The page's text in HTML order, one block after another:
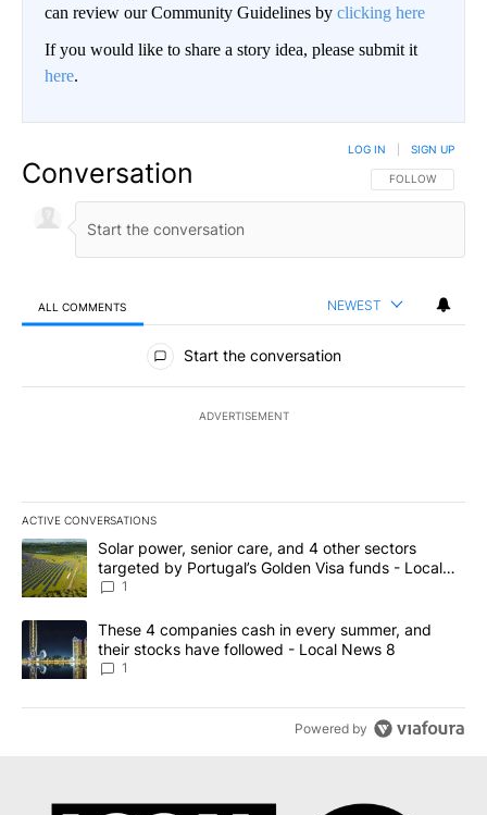
can review our Community Guidelines by clicking here
If you would like to share a story idea, please submit it
here.
Conversation FOLLOW THIS
FOLLOW
LOG IN SIGN UP
ALL COMMENTS NEWEST
All Comments
Start the conversation
ADVERTISEMENT
ACTIVE CONVERSATIONS
The following is a list of the most commented articles in the last
A trending article titled "Solar power, senior care, and 4 other
Solar power, senior care, and 4 other sectors
targeted by Portugal’s Golden Visa funds - Local
News 8
1
A trending article titled "These 4 companies cash in every
These 4 companies cash in every summer, and
their stocks have followed - Local News 8
1
Powered by